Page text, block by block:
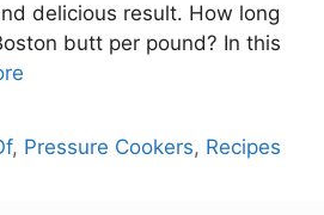
delicious result. How long
butt per pound? In this
, Pressure Cookers, Recipes